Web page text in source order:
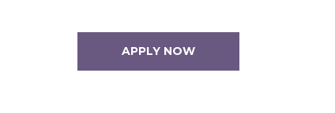
APPLY NOW
James Bassage